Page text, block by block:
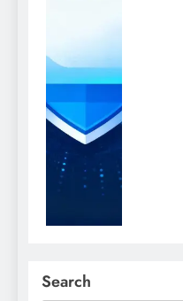
Search